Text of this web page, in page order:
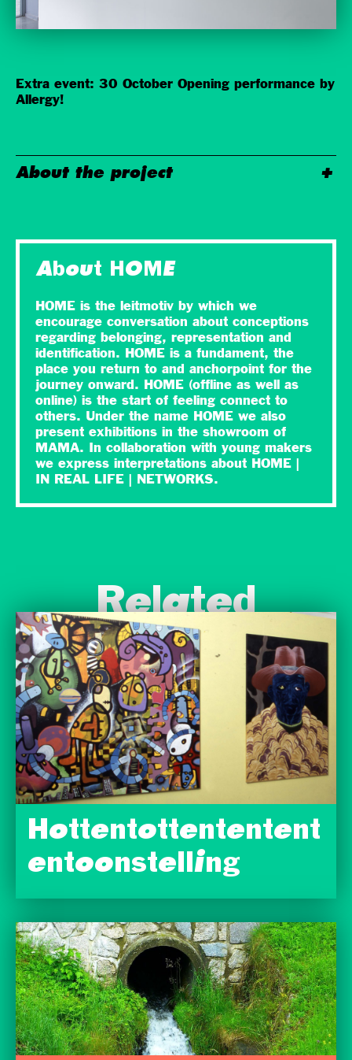
Extra event: 30 October Opening performance by
Allergy!
About the project
About HOME
HOME is the leitmotiv by which we
encourage conversation about conceptions
regarding belonging, representation and
identification. HOME is a fundament, the
place you return to and anchorpoint for the
journey onward. HOME (offline as well as
online) is the start of feeling connect to
others. Under the name HOME we also
present exhibitions in the showroom of
MAMA. In collaboration with young makers
we express interpretations about HOME |
IN REAL LIFE | NETWORKS.
Related
Hottentottententent
entoonstelling